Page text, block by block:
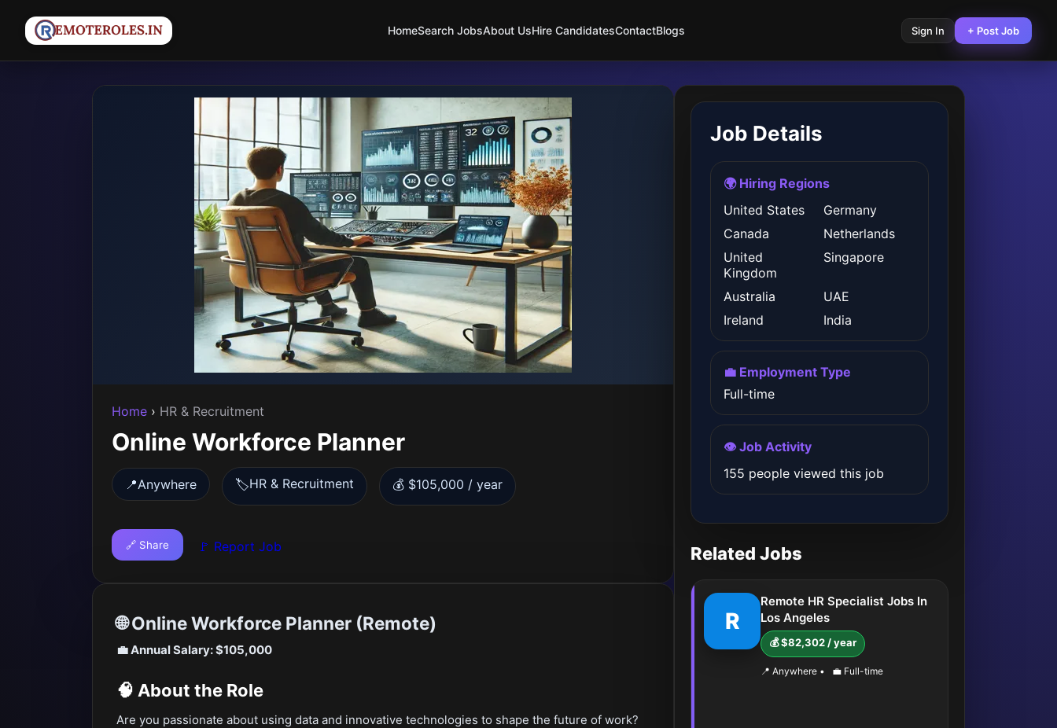
HomeSearch JobsAbout UsHire CandidatesContactBlogs Sign In + Post Job
Home › HR & Recruitment
Online Workforce Planner
📍Anywhere 🏷️HR & Recruitment 💰 $105,000 / year
🔗 Share 🚩 Report Job
🌐 Online Workforce Planner (Remote)
💼 Annual Salary: $105,000
🧠 About the Role
Are you passionate about using data and innovative technologies to shape the future of work?
Job Details
🌍 Hiring Regions
United States
Germany
Canada
Netherlands
United
Kingdom
Singapore
Australia
UAE
Ireland
India
💼 Employment Type
Full-time
👁️ Job Activity
155 people viewed this job
Related Jobs
R
Remote HR Specialist Jobs In
Los Angeles
💰 $82,302 / year
📍 Anywhere • 💼 Full-time